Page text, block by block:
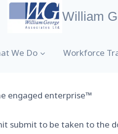
William
We Do Workforce
engaged enterprise™
submit to be taken to the